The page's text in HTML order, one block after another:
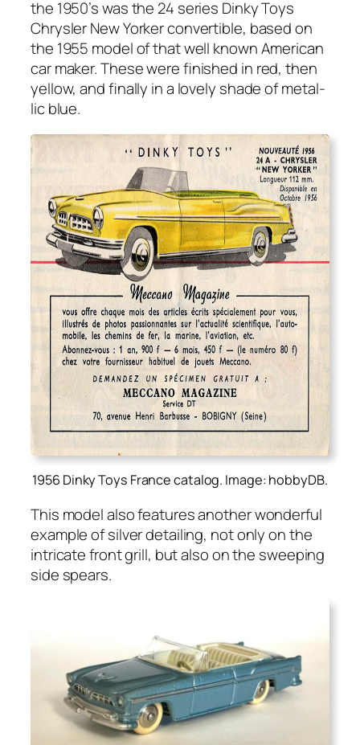
the 1950’s was the 24 series Dinky Toys
Chrysler New York­er con­vert­ible, based on
the 1955 mod­el of that well known Amer­i­can
car mak­er. These were fin­ished in red, then
yel­low, and final­ly in a love­ly shade of metal­
lic blue.
1956 Dinky Toys France catalog. Image: hobbyDB.
This mod­el also fea­tures anoth­er won­der­ful
exam­ple of sil­ver detail­ing, not only on the
intri­cate front grill, but also on the sweep­ing
side spears.